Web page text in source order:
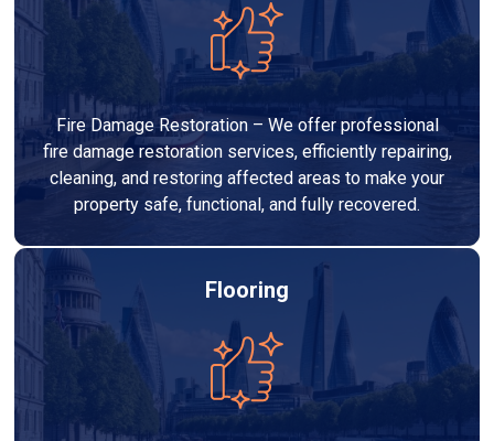
Fire Damage Restoration – We offer professional
fire damage restoration services, efficiently repairing,
cleaning, and restoring affected areas to make your
property safe, functional, and fully recovered.
Flooring